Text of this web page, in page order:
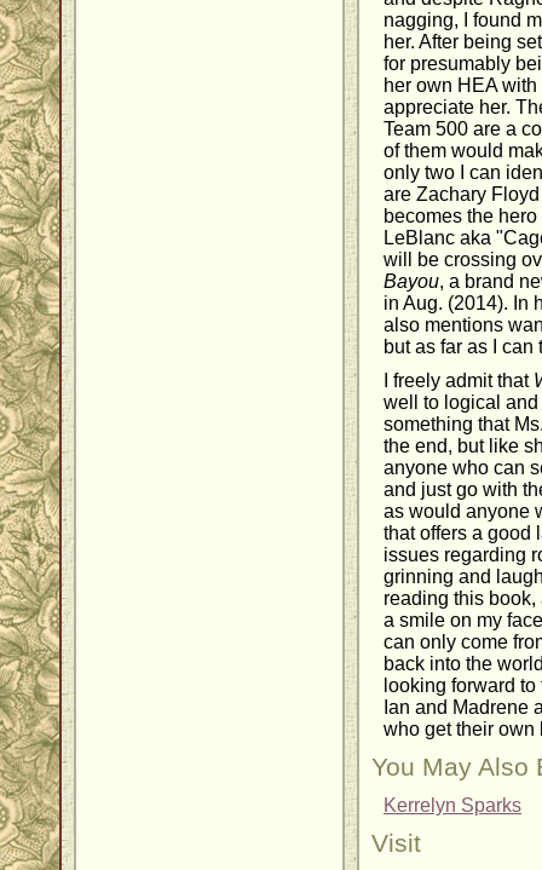
nagging, I found
her. After being
for presumably
her own HEA
appreciate her.
Team 500 are a
of them would
only two I can
are Zachary
becomes the
LeBlanc aka
will be crossing
Bayou, a brand
in Aug. (2014). In
also mentions
but as far as I
I freely admit that
well to logical
something that
the end, but like
anyone who can
and just go with
as would anyone
that offers a good
issues regarding
grinning and
reading this
a smile on my
can only come
back into the
looking forward
Ian and Madrene
who get their own
You May Also
Kerrelyn Sparks
Visit